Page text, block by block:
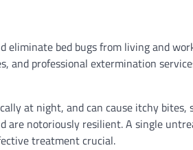
bed bugs from living and
and professional extermination
at night, and can cause itchy
are notoriously resilient. A single
treatment crucial.